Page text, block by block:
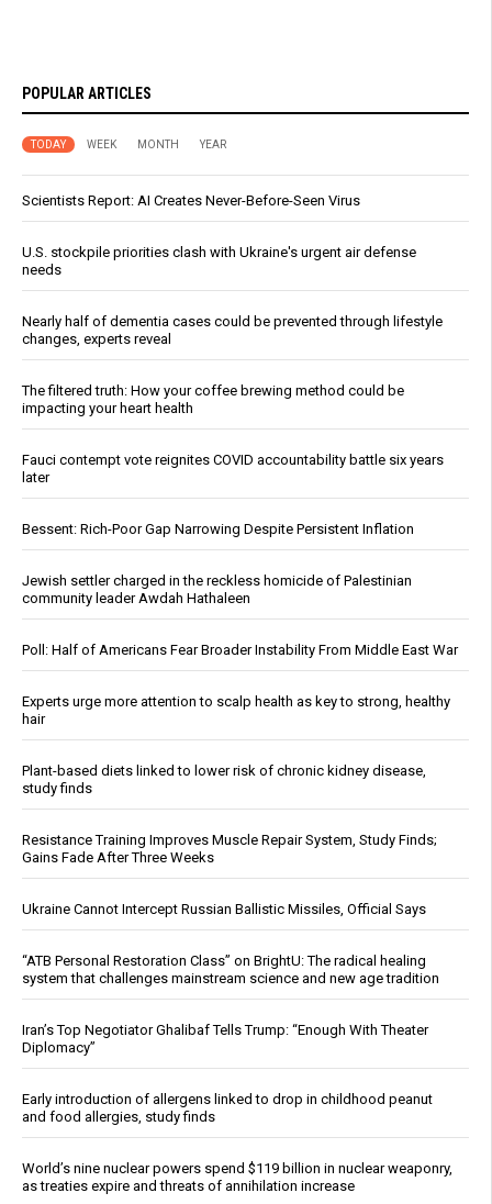
POPULAR ARTICLES
TODAY WEEK MONTH YEAR
Scientists Report: AI Creates Never-Before-Seen Virus
U.S. stockpile priorities clash with Ukraine's urgent air defense
needs
Nearly half of dementia cases could be prevented through lifestyle
changes, experts reveal
The filtered truth: How your coffee brewing method could be
impacting your heart health
Fauci contempt vote reignites COVID accountability battle six years
later
Bessent: Rich-Poor Gap Narrowing Despite Persistent Inflation
Jewish settler charged in the reckless homicide of Palestinian
community leader Awdah Hathaleen
Poll: Half of Americans Fear Broader Instability From Middle East War
Experts urge more attention to scalp health as key to strong, healthy
hair
Plant-based diets linked to lower risk of chronic kidney disease,
study finds
Resistance Training Improves Muscle Repair System, Study Finds;
Gains Fade After Three Weeks
Ukraine Cannot Intercept Russian Ballistic Missiles, Official Says
“ATB Personal Restoration Class” on BrightU: The radical healing
system that challenges mainstream science and new age tradition
Iran’s Top Negotiator Ghalibaf Tells Trump: “Enough With Theater
Diplomacy”
Early introduction of allergens linked to drop in childhood peanut
and food allergies, study finds
World’s nine nuclear powers spend $119 billion in nuclear weaponry,
as treaties expire and threats of annihilation increase